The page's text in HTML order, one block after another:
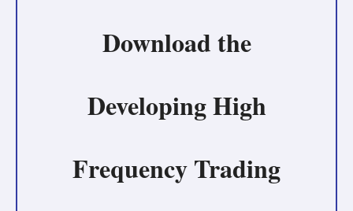
Download the
Developing High
Frequency Trading